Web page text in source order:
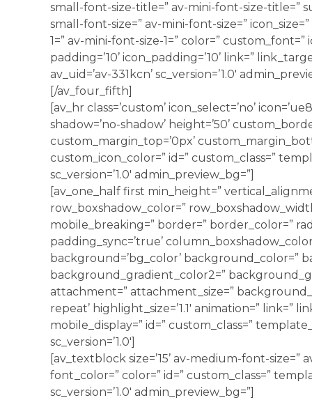
small-font-size-title=” av-mini-font-size-title=”
small-font-size=” av-mini-font-size=”
1=” av-mini-font-size-1=” color=”
padding=’10’ icon_padding=’10’ link=”
av_uid=’av-331kcn’ sc_version=’1.0′
[/av_four_fifth]
[av_hr class=’custom’ icon_select=’no’
shadow=’no-shadow’ height=’50’
custom_margin_top=’0px’
custom_icon_color=” id=” custom_class=”
sc_version=’1.0′ admin_preview_bg=”]
[av_one_half first min_height=”
row_boxshadow_color=”
mobile_breaking=” border=” border_color=”
padding_sync=’true’
background=’bg_color’ background_color=”
background_gradient_color2=”
attachment=” attachment_size=”
repeat’ highlight_size=’1.1′ animation=”
mobile_display=” id=” custom_class=”
sc_version=’1.0′]
[av_textblock size=’15’ av-medium-font-size=”
font_color=” color=” id=” custom_class=”
sc_version=’1.0′ admin_preview_bg=”]